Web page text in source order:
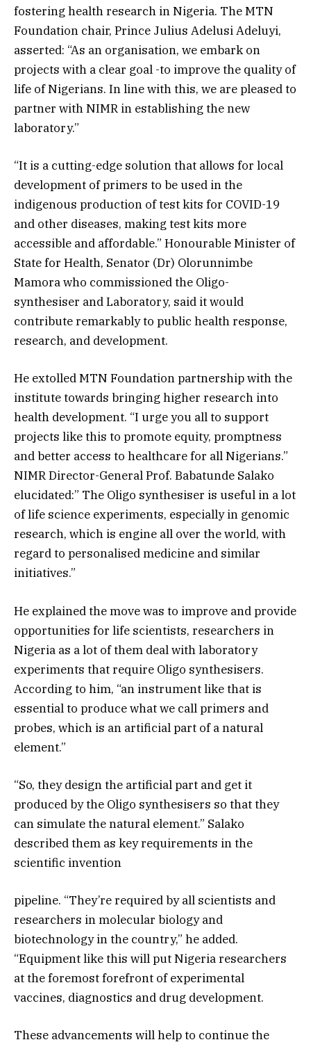
fostering health research in Nigeria. The MTN
Foundation chair, Prince Julius Adelusi Adeluyi,
asserted: “As an organisation, we embark on
projects with a clear goal -to improve the quality of
life of Nigerians. In line with this, we are pleased to
partner with NIMR in establishing the new
laboratory.”
“It is a cutting-edge solution that allows for local
development of primers to be used in the
indigenous production of test kits for COVID-19
and other diseases, making test kits more
accessible and affordable.” Honourable Minister of
State for Health, Senator (Dr) Olorunnimbe
Mamora who commissioned the Oligo-
synthesiser and Laboratory, said it would
contribute remarkably to public health response,
research, and development.
He extolled MTN Foundation partnership with the
institute towards bringing higher research into
health development. “I urge you all to support
projects like this to promote equity, promptness
and better access to healthcare for all Nigerians.”
NIMR Director-General Prof. Babatunde Salako
elucidated:” The Oligo synthesiser is useful in a lot
of life science experiments, especially in genomic
research, which is engine all over the world, with
regard to personalised medicine and similar
initiatives.”
He explained the move was to improve and provide
opportunities for life scientists, researchers in
Nigeria as a lot of them deal with laboratory
experiments that require Oligo synthesisers.
According to him, “an instrument like that is
essential to produce what we call primers and
probes, which is an artificial part of a natural
element.”
“So, they design the artificial part and get it
produced by the Oligo synthesisers so that they
can simulate the natural element.” Salako
described them as key requirements in the
scientific invention
pipeline. “They’re required by all scientists and
researchers in molecular biology and
biotechnology in the country,” he added.
“Equipment like this will put Nigeria researchers
at the foremost forefront of experimental
vaccines, diagnostics and drug development.
These advancements will help to continue the